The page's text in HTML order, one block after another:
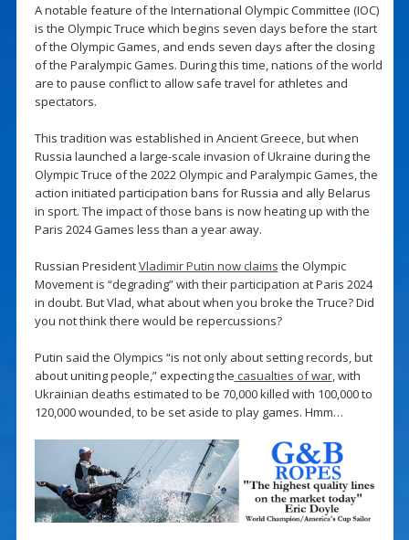
A notable feature of the International Olympic Committee (IOC)
is the Olympic Truce which begins seven days before the start
of the Olympic Games, and ends seven days after the closing
of the Paralympic Games. During this time, nations of the world
are to pause conflict to allow safe travel for athletes and
spectators.
This tradition was established in Ancient Greece, but when
Russia launched a large-scale invasion of Ukraine during the
Olympic Truce of the 2022 Olympic and Paralympic Games, the
action initiated participation bans for Russia and ally Belarus
in sport. The impact of those bans is now heating up with the
Paris 2024 Games less than a year away.
Russian PresidentVladimir Putin now claims the Olympic
Movement is “degrading” with their participation at Paris 2024
in doubt. But Vlad, what about when you broke the Truce? Did
you not think there would be repercussions?
Putin said the Olympics “is not only about setting records, but
about uniting people,” expecting the casualties of war, with
Ukrainian deaths estimated to be 70,000 killed with 100,000 to
120,000 wounded, to be set aside to play games. Hmm…